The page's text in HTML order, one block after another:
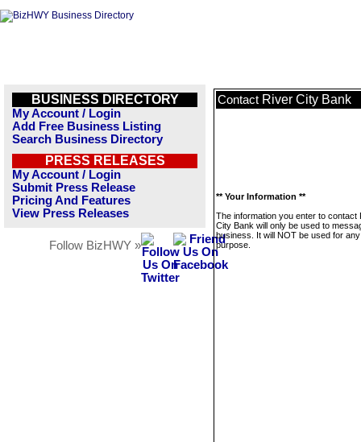
BUSINESS DIRECTORY
My Account / Login
Add Free Business Listing
Search Business Directory
PRESS RELEASES
My Account / Login
Submit Press Release
Pricing And Features
View Press Releases
Follow BizHWY »
Contact River City Bank
** Your Information **
The information you enter to contact
City Bank will only be used to
business. It will NOT be used for
purpose.